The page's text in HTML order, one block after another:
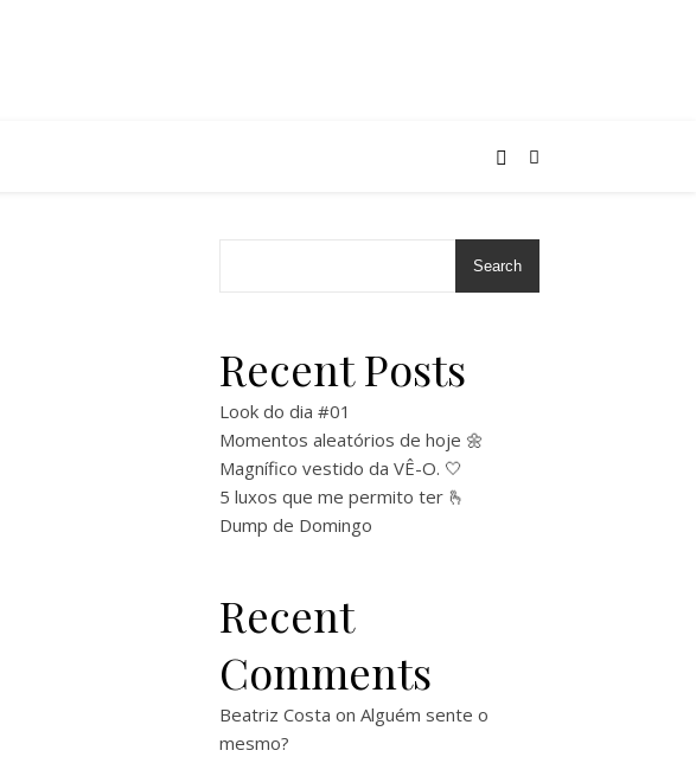
Search
Recent Posts
Look do dia #01
Momentos aleatórios de hoje 🌼
Magnífico vestido da VÊ-O. 🤍
5 luxos que me permito ter 🫰
Dump de Domingo
Recent
Comments
Beatriz Costa on Alguém sente o
mesmo?